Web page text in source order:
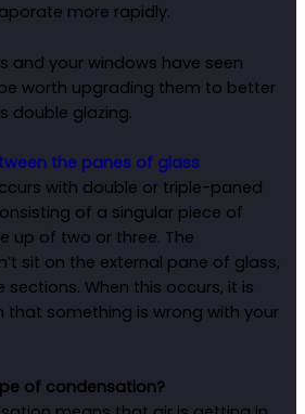
more rapidly.
and your windows have seen
worth upgrading them to better
double glazing.
the panes of glass
with double or triple-paned
of a singular piece of
up of two or three. The
sit on the external pane of glass,
sections. When this occurs, it is
that something is wrong with your
of condensation?